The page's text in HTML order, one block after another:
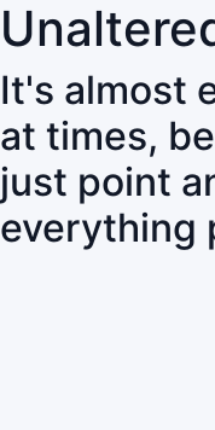
It's almost
at times,
just point
everything